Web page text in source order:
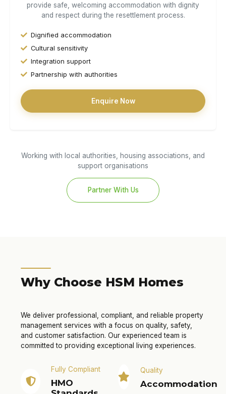
provide safe, welcoming accommodation with dignity
and respect during the resettlement process.
Dignified accommodation
Cultural sensitivity
Integration support
Partnership with authorities
Enquire Now
Working with local authorities, housing associations, and
support organisations
Partner With Us
Why Choose HSM Homes
We deliver professional, compliant, and reliable property
management services with a focus on quality, safety,
and customer satisfaction. Our experienced team is
committed to providing exceptional living experiences.
Fully Compliant
HMO
Quality
Accommodation